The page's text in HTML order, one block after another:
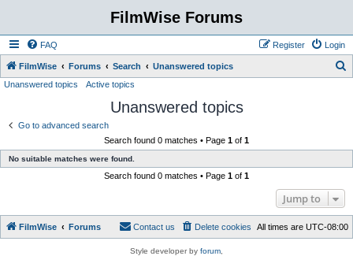
FilmWise Forums
FAQ Login
Register
FilmWise Forums Search Unanswered topics
Unanswered topics Active topics
Unanswered topics
Go to advanced search
Search found 0 matches • Page 1 of 1
No suitable matches were found.
Search found 0 matches • Page 1 of 1
Jump to
FilmWise Forums All times are UTC-08:00
Delete cookies
Contact us
Style developer by forum